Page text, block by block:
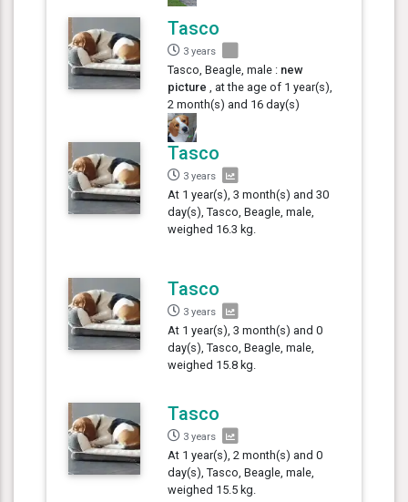
Tasco
3 years
Tasco, Beagle, male : new
picture , at the age of 1 year(s),
2 month(s) and 16 day(s)
Tasco
3 years
At 1 year(s), 3 month(s) and 30
day(s), Tasco, Beagle, male,
weighed 16.3 kg.
Tasco
3 years
At 1 year(s), 3 month(s) and 0
day(s), Tasco, Beagle, male,
weighed 15.8 kg.
Tasco
3 years
At 1 year(s), 2 month(s) and 0
day(s), Tasco, Beagle, male,
weighed 15.5 kg.